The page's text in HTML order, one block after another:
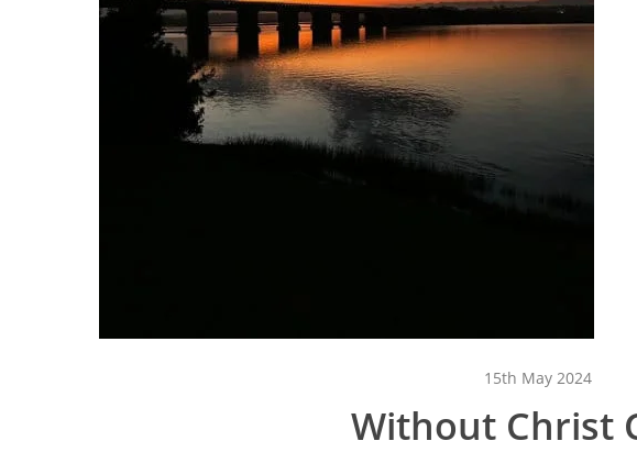
15th May 2024
Without Christ